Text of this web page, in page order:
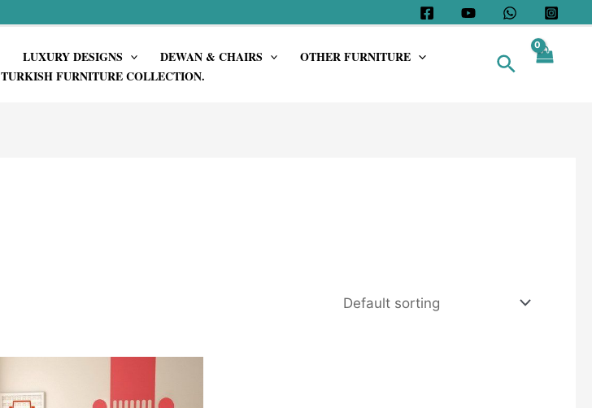
LUXURY DESIGNS DEWAN & CHAIRS
OTHER FURNITURE
TURKISH FURNITURE COLLECTION.
Search